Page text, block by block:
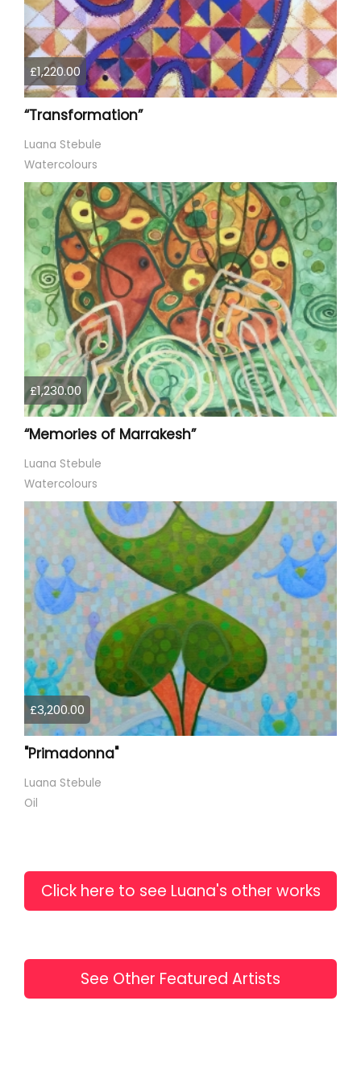
£1,220.00
“Transformation”
Luana Stebule
Watercolours
£1,230.00
“Memories of Marrakesh”
Luana Stebule
Watercolours
£3,200.00
"Primadonna"
Luana Stebule
Oil
Click here to see Luana's other works
See Other Featured Artists